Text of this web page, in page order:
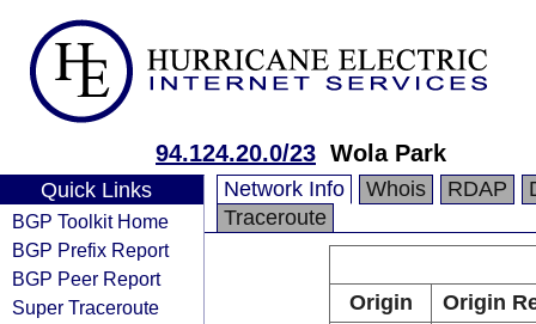
94.124.20.0/23 Wola Park
Quick Links
BGP Toolkit Home
BGP Prefix Report
BGP Peer Report
Super Traceroute
Network Info Whois RDAP
Traceroute
Origin
Origin